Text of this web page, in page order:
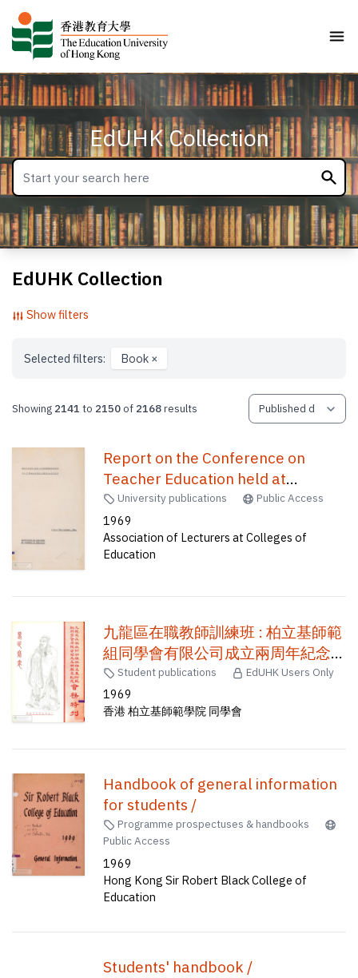
EdUHK Collection
EdUHK Collection
Show filters
Selected filters: Book ×
Showing 2141 to 2150of 2168results
Report on the Conference on
Teacher Education held at
Northcote College of Education on
11th & 12th October, 1969 /
University publications Public Access
1969
Association of Lecturers at Colleges of
Education
九龍區在職教師訓練班 : 柏立基師範
組同學會有限公司成立兩周年紀念
會務特刊
Student publications EdUHK Users Only
1969
香港 柏立基師範學院 同學會
Handbook of general information
for students /
Programme prospectuses & handbooks
Public Access
1969
Hong Kong Sir Robert Black College of
Education
Students' handbook /